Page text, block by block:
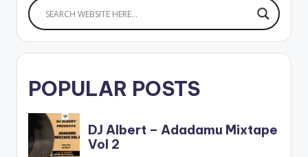
POPULAR POSTS